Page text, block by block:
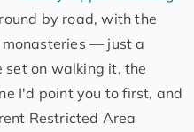
by road, with the
— just a
set on walking it, the
I'd point you to first, and
Restricted Area